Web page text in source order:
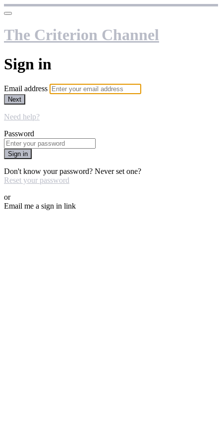
The Criterion Channel
Sign in
Email address
Next
Need help?
Password
Sign in
Don't know your password? Never set one?
Reset your password
or
Email me a sign in link